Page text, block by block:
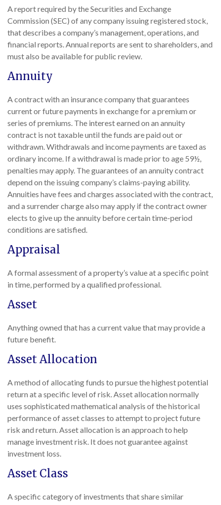
A report required by the Securities and Exchange
Commission (SEC) of any company issuing registered stock,
that describes a company’s management, operations, and
financial reports. Annual reports are sent to shareholders, and
must also be available for public review.
Annuity
A contract with an insurance company that guarantees
current or future payments in exchange for a premium or
series of premiums. The interest earned on an annuity
contract is not taxable until the funds are paid out or
withdrawn. Withdrawals and income payments are taxed as
ordinary income. If a withdrawal is made prior to age 59½,
penalties may apply. The guarantees of an annuity contract
depend on the issuing company’s claims-paying ability.
Annuities have fees and charges associated with the contract,
and a surrender charge also may apply if the contract owner
elects to give up the annuity before certain time-period
conditions are satisfied.
Appraisal
A formal assessment of a property’s value at a specific point
in time, performed by a qualified professional.
Asset
Anything owned that has a current value that may provide a
future benefit.
Asset Allocation
A method of allocating funds to pursue the highest potential
return at a specific level of risk. Asset allocation normally
uses sophisticated mathematical analysis of the historical
performance of asset classes to attempt to project future
risk and return. Asset allocation is an approach to help
manage investment risk. It does not guarantee against
investment loss.
Asset Class
A specific category of investments that share similar